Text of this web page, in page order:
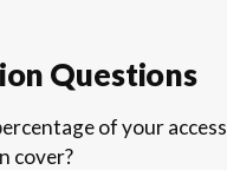
Questions
of your
cover?